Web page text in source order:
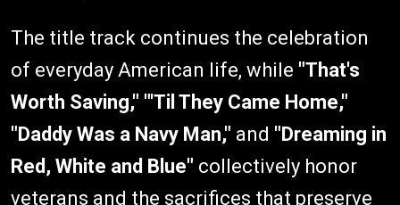
The title track continues the celebration
of everyday American life, while "That's
Worth Saving," "'Til They Came Home,"
"Daddy Was a Navy Man," and "Dreaming in
Red, White and Blue" collectively honor
veterans and the sacrifices that preserve